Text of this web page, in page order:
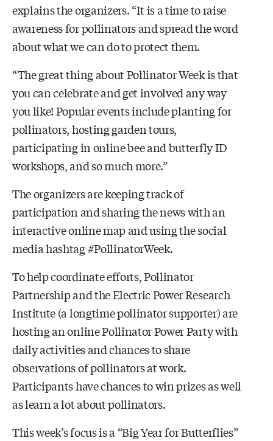
explains the organizers. “It is a time to raise
awareness for pollinators and spread the word
about what we can do to protect them.
“The great thing about Pollinator Week is that
you can celebrate and get involved any way
you like! Popular events include planting for
pollinators, hosting garden tours,
participating in online bee and butterfly ID
workshops, and so much more.”
The organizers are keeping track of
participation and sharing the news with an
interactive online map and using the social
media hashtag #PollinatorWeek.
To help coordinate efforts, Pollinator
Partnership and the Electric Power Research
Institute (a longtime pollinator supporter) are
hosting an online Pollinator Power Party with
daily activities and chances to share
observations of pollinators at work.
Participants have chances to win prizes as well
as learn a lot about pollinators.
This week’s focus is a “Big Year for Butterflies”